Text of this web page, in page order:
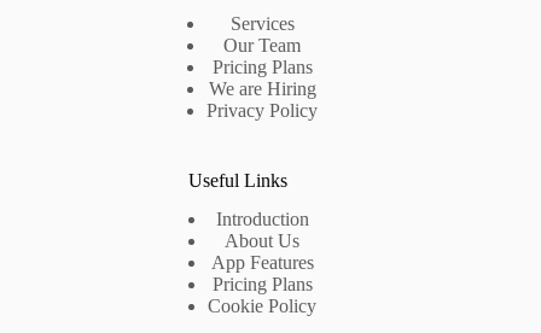
Services
Our Team
Pricing Plans
We are Hiring
Privacy Policy
Useful Links
Introduction
About Us
App Features
Pricing Plans
Cookie Policy